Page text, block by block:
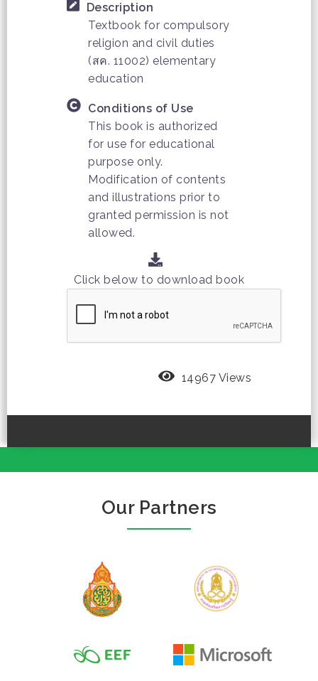
Description
Textbook for compulsory
religion and civil duties
(สค. 11002) elementary
education
Conditions of Use
This book is authorized
for use for educational
purpose only.
Modification of contents
and illustrations prior to
granted permission is not
allowed.
Click below to download book
14967 Views
Our Partners